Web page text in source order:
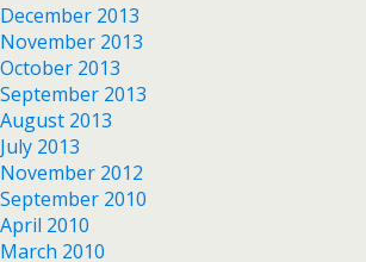
December 2013
November 2013
October 2013
September 2013
August 2013
July 2013
November 2012
September 2010
April 2010
March 2010